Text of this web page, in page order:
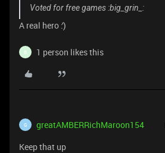
Voted for free games :big_grin_:
A real hero :')
B 1 person likes this
G greatAMBERRichMaroon154
Keep that up